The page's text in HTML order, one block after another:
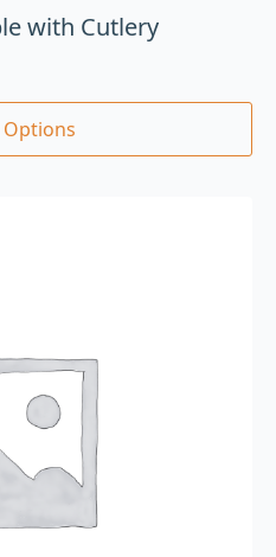
with Cutlery
Options